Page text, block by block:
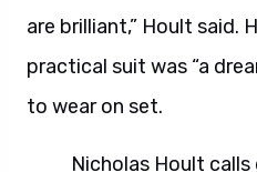
are brilliant,” Hoult said.
practical suit was “a
to wear on set.
Nicholas Hoult